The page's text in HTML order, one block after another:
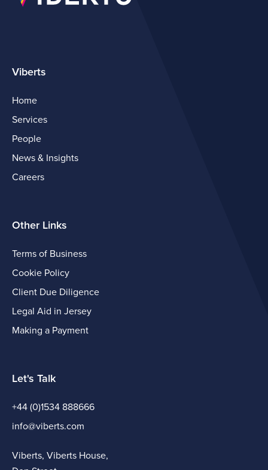
Viberts
Home
Services
People
News & Insights
Careers
Other Links
Terms of Business
Cookie Policy
Client Due Diligence
Legal Aid in Jersey
Making a Payment
Let's Talk
+44 (0)1534 888666
info@viberts.com
Viberts, Viberts House,